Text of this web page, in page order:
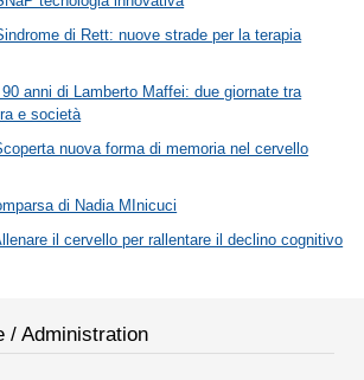
di Rett: nuove strade per la terapia
anni di Lamberto Maffei: due giornate tra
e società
nuova forma di memoria nel cervello
di Nadia MInicuci
il cervello per rallentare il declino cognitivo
/ Administration